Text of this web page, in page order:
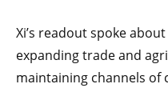
Xi’s readout spoke
expanding trade and
maintaining channels of